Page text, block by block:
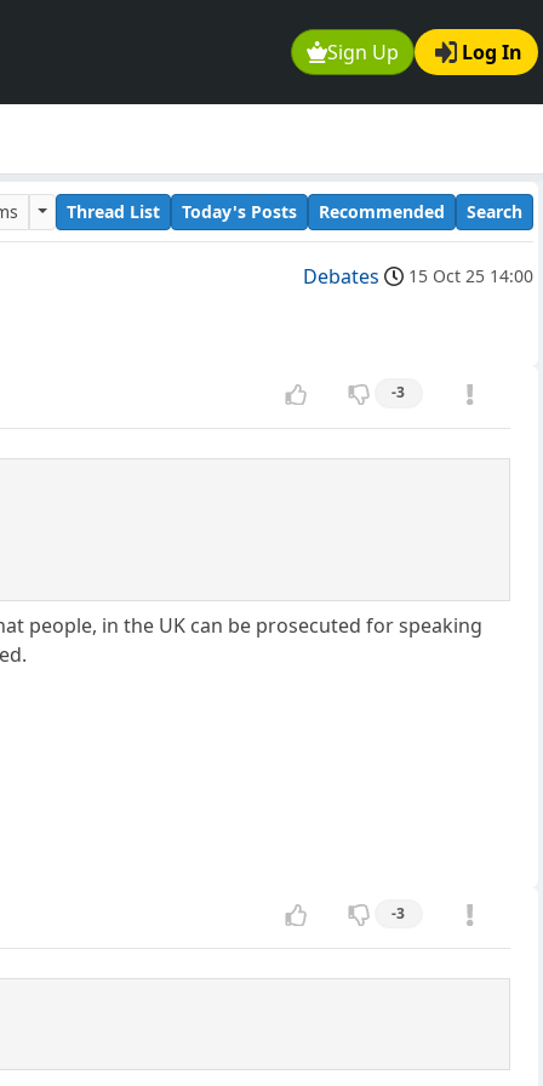
Sign Up Log In
Thread List Today's Posts Recommended Search
Debates 15 Oct 25 14:00
-3
people, in the UK can be prosecuted for speaking
-3